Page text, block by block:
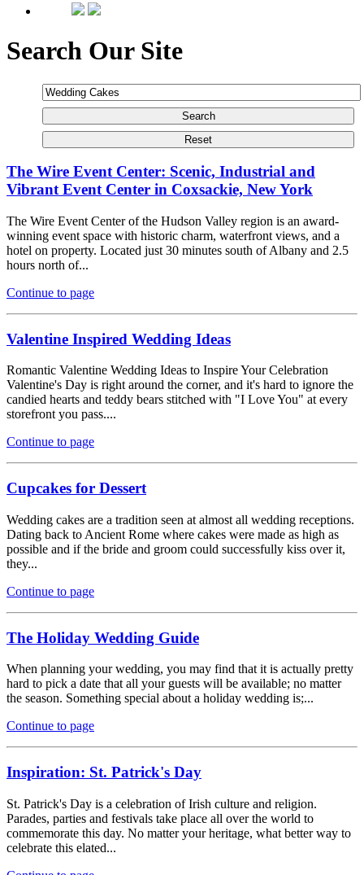
Search Our Site
The Wire Event Center: Scenic, Industrial and
Vibrant Event Center in Coxsackie, New York
The Wire Event Center of the Hudson Valley region is an award-
winning event space with historic charm, waterfront views, and a
hotel on property. Located just 30 minutes south of Albany and 2.5
hours north of...
Continue to page
Valentine Inspired Wedding Ideas
Romantic Valentine Wedding Ideas to Inspire Your Celebration
Valentine's Day is right around the corner, and it's hard to ignore the
candied hearts and teddy bears stitched with "I Love You" at every
storefront you pass....
Continue to page
Cupcakes for Dessert
Wedding cakes are a tradition seen at almost all wedding receptions.
Dating back to Ancient Rome where cakes were made as high as
possible and if the bride and groom could successfully kiss over it,
they...
Continue to page
The Holiday Wedding Guide
When planning your wedding, you may find that it is actually pretty
hard to pick a date that all your guests will be available; no matter
the season. Something special about a holiday wedding is;...
Continue to page
Inspiration: St. Patrick's Day
St. Patrick's Day is a celebration of Irish culture and religion.
Parades, parties and festivals take place all over the world to
commemorate this day. No matter your heritage, what better way to
celebrate this elated...